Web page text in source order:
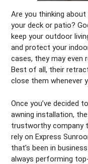
Are you thinking
your deck or patio?
keep your outdoor
and protect your
cases, they may even
Best of all, their
close them whenever
Once you’ve decided
awning installation,
trustworthy company
rely on Express
that’s been in
always performing